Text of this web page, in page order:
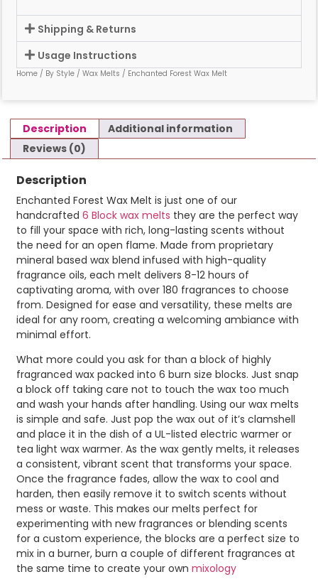
Shipping & Returns
Usage Instructions
Home / By Style / Wax Melts / Enchanted Forest Wax Melt
Description
Additional information
Reviews (0)
Description
Enchanted Forest Wax Melt is just one of our
handcrafted 6 Block wax melts they are the perfect way
to fill your space with rich, long-lasting scents without
the need for an open flame. Made from proprietary
mineral based wax blend infused with high-quality
fragrance oils, each melt delivers 8-12 hours of
captivating aroma, with over 180 fragrances to choose
from. Designed for ease and versatility, these melts are
ideal for any room, creating a welcoming ambiance with
minimal effort.
What more could you ask for than a block of highly
fragranced wax packed into 6 burn size blocks. Just snap
a block off taking care not to touch the wax too much
and wash your hands after handling. Using our wax melts
is simple and safe. Just pop the wax out of it’s clamshell
and place it in the dish of a UL-listed electric warmer or
tea light wax warmer. As the wax gently melts, it releases
a consistent, vibrant scent that transforms your space.
Once the fragrance fades, allow the wax to cool and
harden, then easily remove it to switch scents without
mess or waste. This makes our melts perfect for
experimenting with new fragrances or blending scents
for a custom experience, the blocks are a perfect size to
mix in a burner, burn a couple of different fragrances at
the same time to create your own mixology